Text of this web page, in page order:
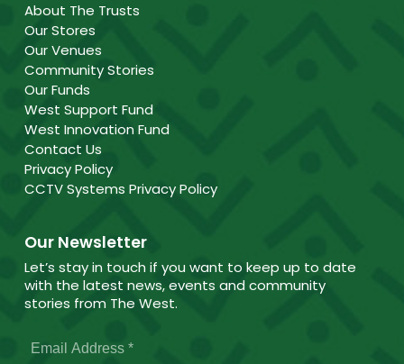
About The Trusts
Our Stores
Our Venues
Community Stories
Our Funds
West Support Fund
West Innovation Fund
Contact Us
Privacy Policy
CCTV Systems Privacy Policy
Our Newsletter
Let’s stay in touch if you want to keep up to date
with the latest news, events and community
stories from The West.